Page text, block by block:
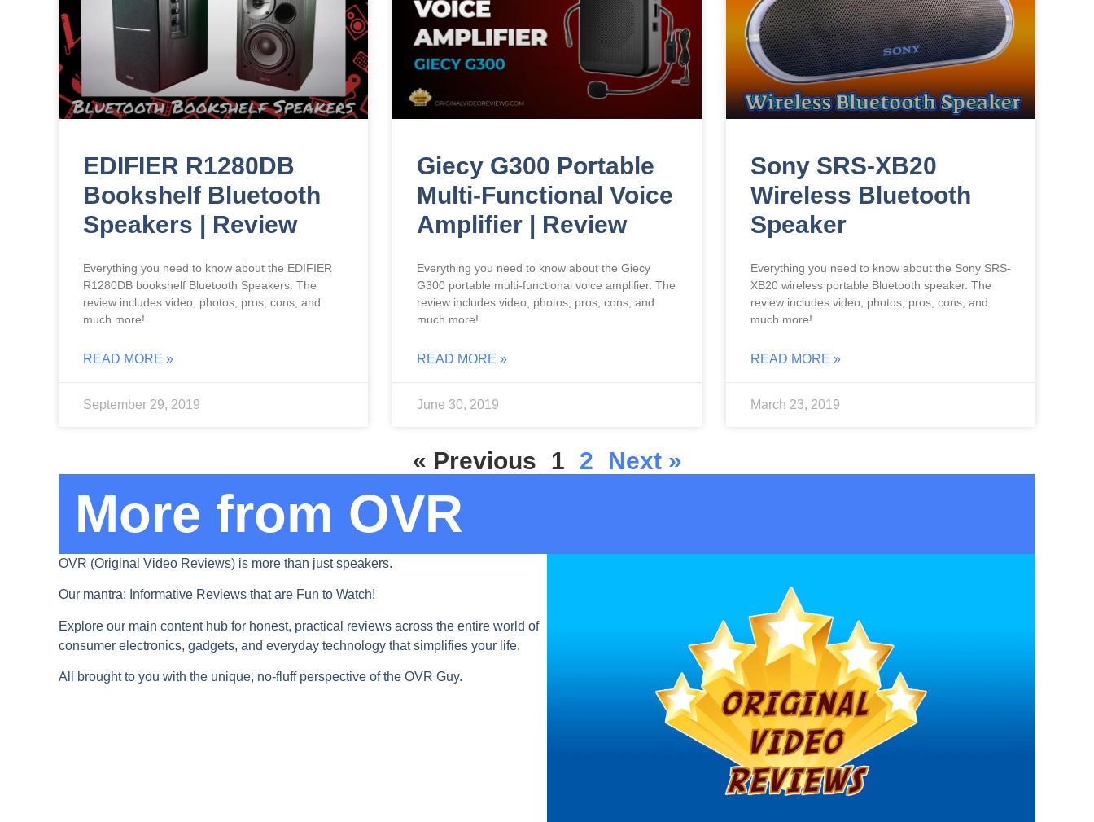
EDIFIER R1280DB
Bookshelf Bluetooth
Speakers | Review
Everything you need to know about the EDIFIER
R1280DB bookshelf Bluetooth Speakers. The
review includes video, photos, pros, cons, and
much more!
READ MORE »
September 29, 2019
Giecy G300 Portable
Multi-Functional Voice
Amplifier | Review
Everything you need to know about the Giecy
G300 portable multi-functional voice amplifier. The
review includes video, photos, pros, cons, and
much more!
READ MORE »
June 30, 2019
Sony SRS-XB20
Wireless Bluetooth
Speaker
Everything you need to know about the Sony SRS-
XB20 wireless portable Bluetooth speaker. The
review includes video, photos, pros, cons, and
much more!
READ MORE »
March 23, 2019
« Previous 1 2 Next »
More from OVR​
OVR (Original Video Reviews) is more than just speakers.
Our mantra: Informative Reviews that are Fun to Watch!
Explore our main content hub for honest, practical reviews across the entire world of
consumer electronics, gadgets, and everyday technology that simplifies your life.
All brought to you with the unique, no-fluff perspective of the OVR Guy.